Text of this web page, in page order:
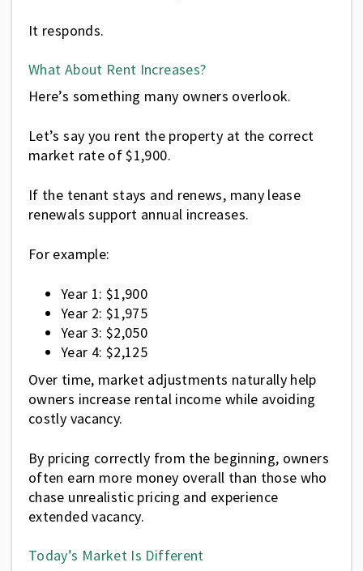
It responds.
What About Rent Increases?
Here’s something many owners overlook.
Let’s say you rent the property at the correct
market rate of $1,900.
If the tenant stays and renews, many lease
renewals support annual increases.
For example:
Year 1: $1,900
Year 2: $1,975
Year 3: $2,050
Year 4: $2,125
Over time, market adjustments naturally help
owners increase rental income while avoiding
costly vacancy.
By pricing correctly from the beginning, owners
often earn more money overall than those who
chase unrealistic pricing and experience
extended vacancy.
Today’s Market Is Different